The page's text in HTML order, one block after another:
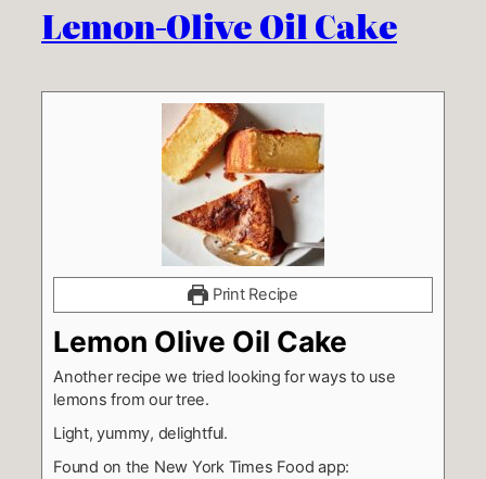
Lemon-Olive Oil Cake
Print Recipe
Lemon Olive Oil Cake
Another recipe we tried looking for ways to use
lemons from our tree.
Light, yummy, delightful.
Found on the New York Times Food app: